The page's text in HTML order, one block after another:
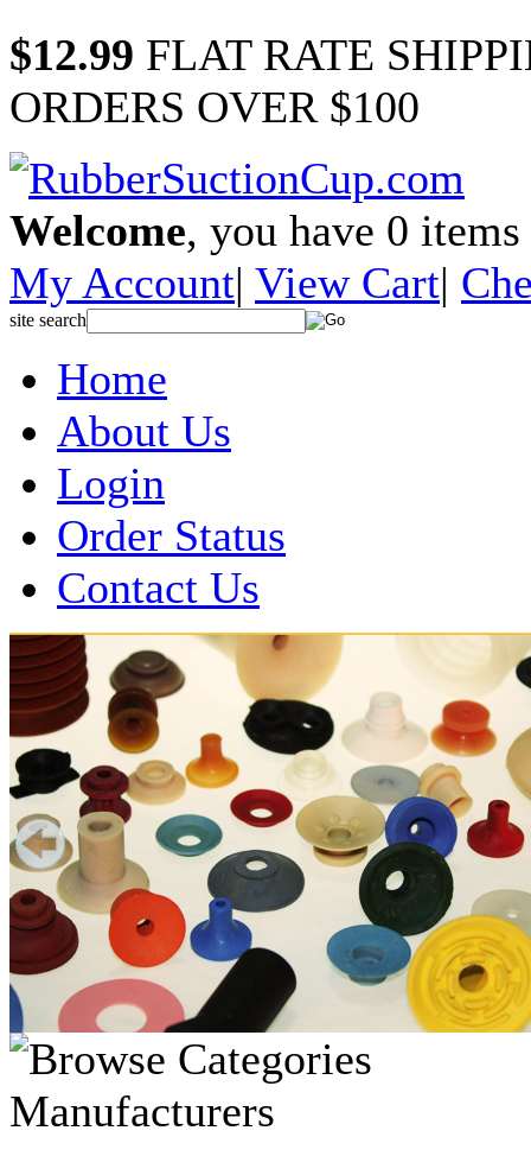
$12.99 FLAT RATE
ORDERS OVER $100
Welcome, you have 0
My Account| View Cart|
site search
Home
About Us
Login
Order Status
Contact Us
Over 1 Million
Suction Cups Sold!
Made in the USA for:
• Printing Presses
• Collators
• Packaging Machines
• Mailroom Equipment
• Depanners
• Material Handling Equipment
Manufacturers